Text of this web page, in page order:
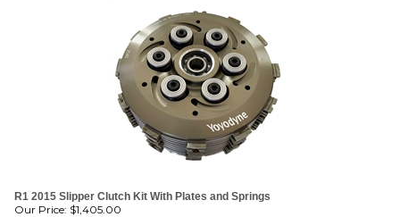
R1 2015 Slipper Clutch Kit With Plates and Springs
Our Price: $1,405.00